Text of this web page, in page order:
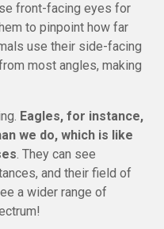
front-facing eyes for
to pinpoint how far
use their side-facing
most angles, making
Eagles, for instance,
we do, which is like
. They can see
and their field of
a wider range of